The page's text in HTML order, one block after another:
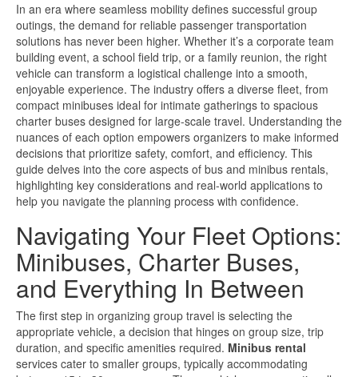
In an era where seamless mobility defines successful group
outings, the demand for reliable passenger transportation
solutions has never been higher. Whether it’s a corporate team
building event, a school field trip, or a family reunion, the right
vehicle can transform a logistical challenge into a smooth,
enjoyable experience. The industry offers a diverse fleet, from
compact minibuses ideal for intimate gatherings to spacious
charter buses designed for large-scale travel. Understanding the
nuances of each option empowers organizers to make informed
decisions that prioritize safety, comfort, and efficiency. This
guide delves into the core aspects of bus and minibus rentals,
highlighting key considerations and real-world applications to
help you navigate the planning process with confidence.
Navigating Your Fleet Options:
Minibuses, Charter Buses,
and Everything In Between
The first step in organizing group travel is selecting the
appropriate vehicle, a decision that hinges on group size, trip
duration, and specific amenities required. Minibus rental
services cater to smaller groups, typically accommodating